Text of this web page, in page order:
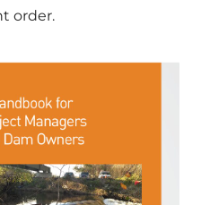
order.